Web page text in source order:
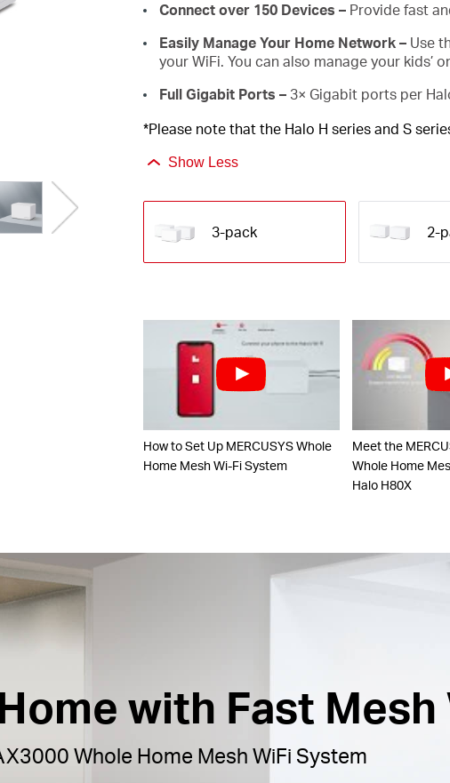
Connect over 150 Devices – Provide fast
Easily Manage Your Home Network – Use
your WiFi. You can also manage your kids’
Full Gigabit Ports – 3× Gigabit ports per
*Please note that the Halo H series and S
Show Less
3-pack 2-
How to Set Up MERCUSYS Whole
Home Mesh Wi-Fi System
Meet the
Whole Home
Halo H80X
with Fast Mesh
Whole Home Mesh WiFi System